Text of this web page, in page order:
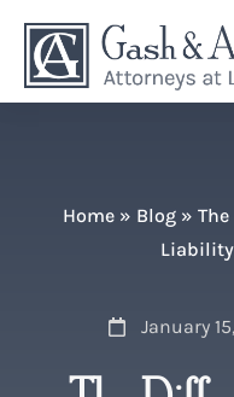
Home» Blog»
January